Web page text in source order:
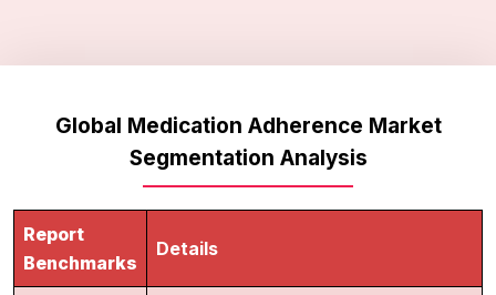
Global Medication Adherence Market
Segmentation Analysis
Report
Benchmarks
Details